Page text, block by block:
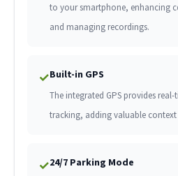
to your smartphone, enhancing
and managing recordings.
✓Built-in GPS
The integrated GPS provides
tracking, adding valuable
✓24/7 Parking Mode